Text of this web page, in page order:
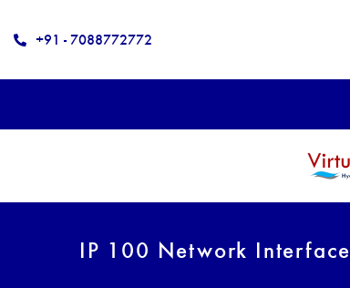
+91 - 7088772772
IP 100 Network Interface